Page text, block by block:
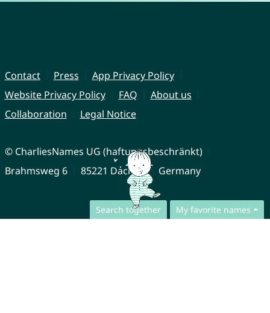
Search together My favorite names
Contact Press
App Privacy Policy
Website Privacy Policy
FAQ
About us
Collaboration
Legal Notice
© CharliesNames UG (haftungsbeschränkt)
Brahmsweg 6
85221 Dachau Germany